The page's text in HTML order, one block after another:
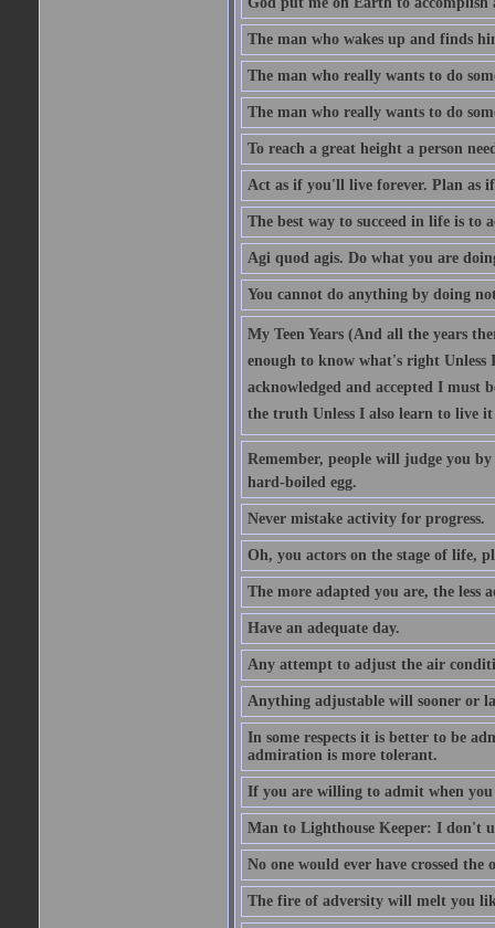
The man who wakes up and finds
The man who really wants to do
The man who really wants to do
To reach a great height a person
Act as if you'll live forever. Plan as
The best way to succeed in life is to
Agi quod agis. Do what you are
You cannot do anything by doing
My Teen Years (And all the years
enough to know what's right Unless
acknowledged and accepted I
the truth Unless I also learn to live
Remember, people will judge you
hard-boiled egg.
Never mistake activity for progress.
Oh, you actors on the stage of life,
The more adapted you are, the less
Have an adequate day.
Any attempt to adjust the air
Anything adjustable will sooner or
In some respects it is better to be
admiration is more tolerant.
If you are willing to admit when
Man to Lighthouse Keeper: I don't
No one would ever have crossed
The fire of adversity will melt you